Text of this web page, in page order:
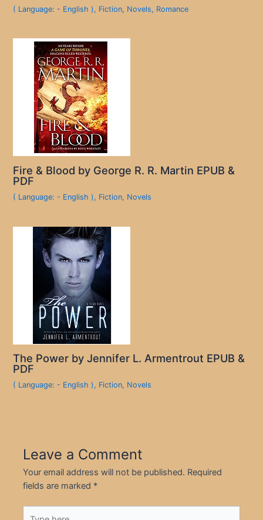
( Language: - English ), Fiction, Novels, Romance
Fire & Blood by George R. R. Martin EPUB &
PDF
( Language: - English ), Fiction, Novels
The Power by Jennifer L. Armentrout EPUB &
PDF
( Language: - English ), Fiction, Novels
Leave a Comment
Your email address will not be published. Required
fields are marked *